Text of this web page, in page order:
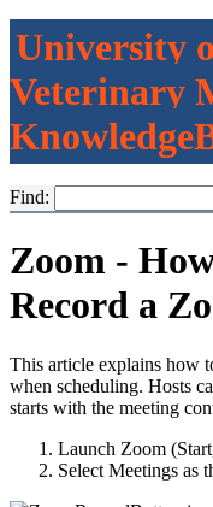
University
Veterinary
Find:
Zoom -
Record a
This article explains how
when scheduling. Hosts
starts with the meeting
Launch Zoom
Select Meetings as